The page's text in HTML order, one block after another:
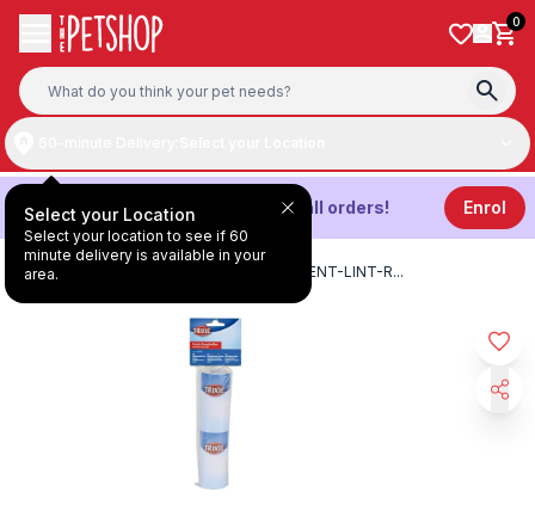
Skip to content 0
Select your Location
Select your location to see if 60
minute delivery is available in your
area.
Get3%Cashback on all orders! Enrol
HOME TRIXIE-REPLACEMENT-LINT-R...